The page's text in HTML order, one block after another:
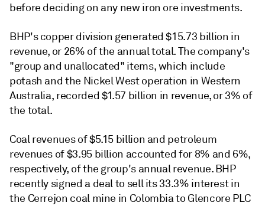
before deciding on any new iron ore investments.
BHP's copper division generated $15.73 billion in
revenue, or 26% of the annual total. The company's
"group and unallocated" items, which include
potash and the Nickel West operation in Western
Australia, recorded $1.57 billion in revenue, or 3% of
the total.
Coal revenues of $5.15 billion and petroleum
revenues of $3.95 billion accounted for 8% and 6%,
respectively, of the group's annual revenue. BHP
recently signed a deal to sell its 33.3% interest in
the Cerrejon coal mine in Colombia to Glencore PLC